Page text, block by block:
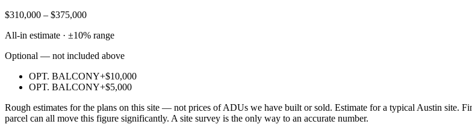
$310,000 – $375,000
All-in estimate · ±10% range
Optional — not included above
OPT. BALCONY+$10,000
OPT. BALCONY+$5,000
Rough estimates for the plans on this site — not prices of ADUs we have built or sold. Estimate for a typical Austin site.
parcel can all move this figure significantly. A site survey is the only way to an accurate number.